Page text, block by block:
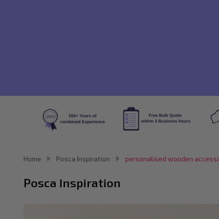
Home Posca Inspiration personalised wooden
Posca Inspiration